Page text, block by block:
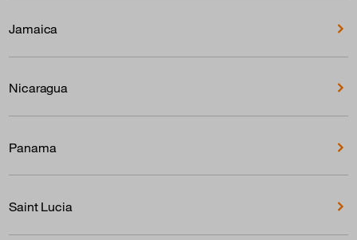
Jamaica
Nicaragua
Panama
Saint Lucia